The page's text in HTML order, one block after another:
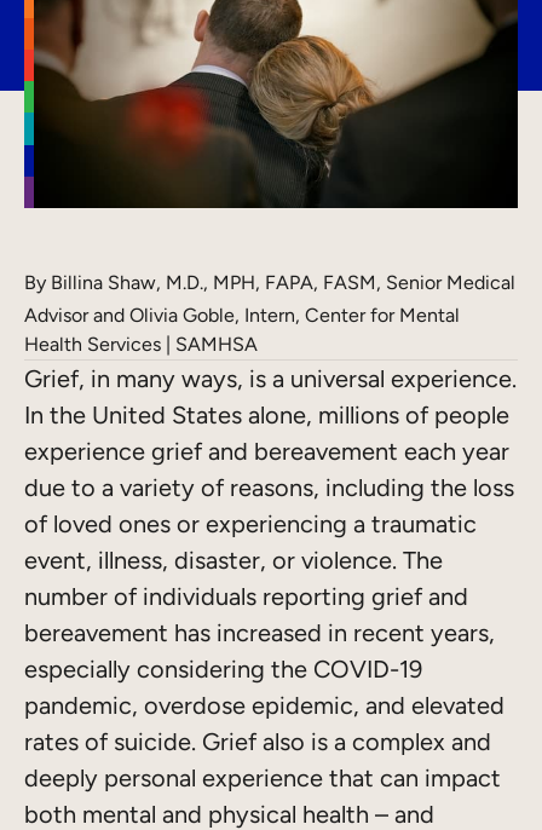
By Billina Shaw, M.D., MPH, FAPA, FASM, Senior Medical
Advisor and Olivia Goble, Intern, Center for Mental
Health Services | SAMHSA
Grief, in many ways, is a universal experience.
In the United States alone, millions of people
experience grief and bereavement each year
due to a variety of reasons, including the loss
of loved ones or experiencing a traumatic
event, illness, disaster, or violence. The
number of individuals reporting grief and
bereavement has increased in recent years,
especially considering the COVID-19
pandemic, overdose epidemic, and elevated
rates of suicide. Grief also is a complex and
deeply personal experience that can impact
both mental and physical health – and